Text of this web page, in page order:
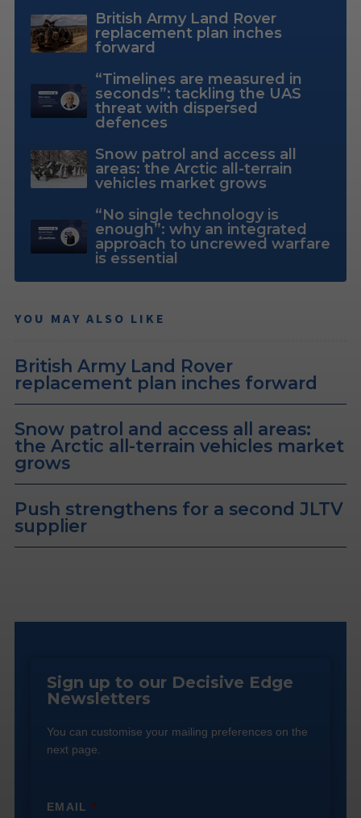
British Army Land Rover
replacement plan inches
forward
“Timelines are measured in
seconds”: tackling the UAS
threat with dispersed
defences
Snow patrol and access all
areas: the Arctic all-terrain
vehicles market grows
“No single technology is
enough”: why an integrated
approach to uncrewed warfare
is essential
YOU MAY ALSO LIKE
British Army Land Rover
replacement plan inches forward
Snow patrol and access all areas:
the Arctic all-terrain vehicles market
grows
Push strengthens for a second JLTV
supplier
Sign up to our Decisive Edge
Newsletters
You can customise your mailing preferences on the
next page.
EMAIL*